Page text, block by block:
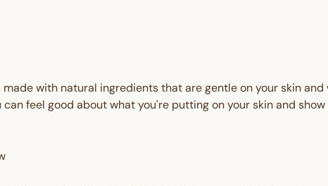
with natural ingredients that are gentle on your skin
can feel good about what you're putting on your skin and